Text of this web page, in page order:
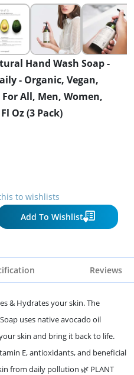
Hand Wash Soap -
- Organic, Vegan,
All, Men, Women,
Oz (3 Pack)
to wishlists
Add To Wishlist
Reviews
& Hydrates your skin. The
uses native avocado oil
skin and bring it back to life.
E, antioxidants, and beneficial
from daily pollution 🌿 PLANT